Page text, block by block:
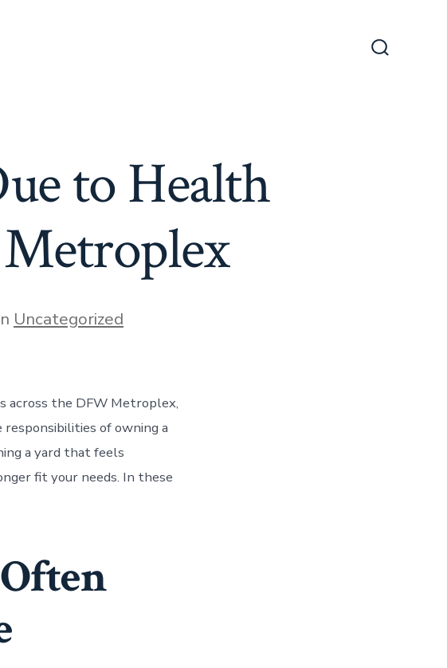
to Health
Uncategorized
across the DFW Metroplex,
of owning a
a yard that feels
fit your needs. In these